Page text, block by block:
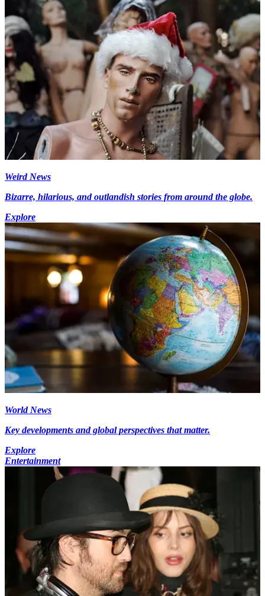
Weird News
Bizarre, hilarious, and outlandish stories from around the globe.
Explore
World News
Key developments and global perspectives that matter.
Explore
Entertainment